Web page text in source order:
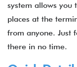
system allows you
places at the
from anyone. Just
there in no time.